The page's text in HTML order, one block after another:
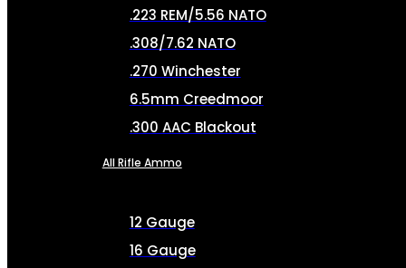
.223 REM/5.56 NATO
.308/7.62 NATO
.270 Winchester
6.5mm Creedmoor
.300 AAC Blackout
All Rifle Ammo
12 Gauge
16 Gauge